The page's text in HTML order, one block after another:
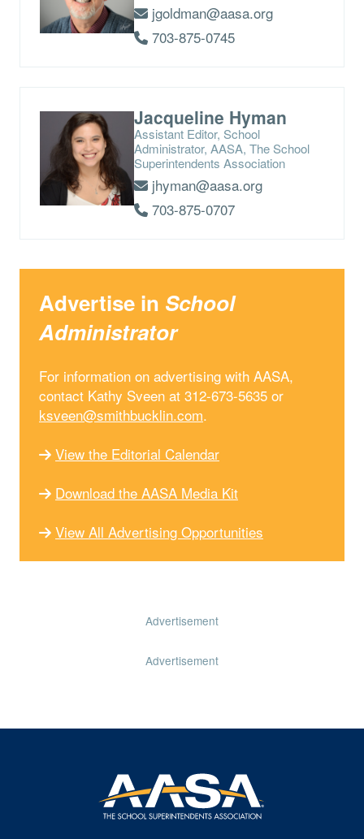
jgoldman@aasa.org
703-875-0745
Jacqueline Hyman
Assistant Editor, School
Administrator, AASA, The School
Superintendents Association
jhyman@aasa.org
703-875-0707
Advertise in School
Administrator
For information on advertising with AASA,
contact Kathy Sveen at 312-673-5635 or
ksveen@smithbucklin.com.
View the Editorial Calendar
Download the AASA Media Kit
View All Advertising Opportunities
Advertisement
Advertisement